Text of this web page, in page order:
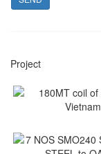
Project
180MT coil of
Vietnam